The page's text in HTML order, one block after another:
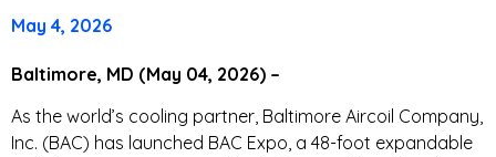
May 4, 2026
Baltimore, MD (May 04, 2026) –
As the world’s cooling partner, Baltimore Aircoil Company,
Inc. (BAC) has launched BAC Expo, a 48-foot expandable